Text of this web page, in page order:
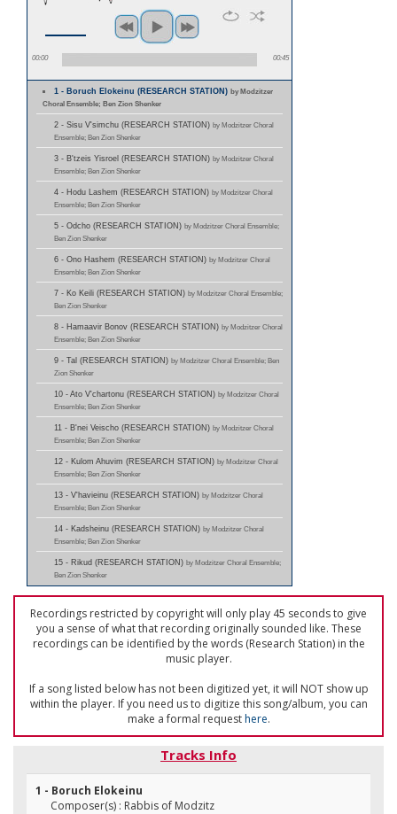
00:00 00:45
1 - Boruch Elokeinu (RESEARCH STATION)by Modzitzer
Choral Ensemble; Ben Zion Shenker
2 - Sisu V'simchu (RESEARCH STATION) by Modzitzer Choral
Ensemble; Ben Zion Shenker
3 - B'tzeis Yisroel (RESEARCH STATION) by Modzitzer Choral
Ensemble; Ben Zion Shenker
4 - Hodu Lashem (RESEARCH STATION) by Modzitzer Choral
Ensemble; Ben Zion Shenker
5 - Odcho (RESEARCH STATION) by Modzitzer Choral Ensemble;
Ben Zion Shenker
6 - Ono Hashem (RESEARCH STATION) by Modzitzer Choral
Ensemble; Ben Zion Shenker
7 - Ko Keili (RESEARCH STATION) by Modzitzer Choral Ensemble;
Ben Zion Shenker
8 - Hamaavir Bonov (RESEARCH STATION) by Modzitzer Choral
Ensemble; Ben Zion Shenker
9 - Tal (RESEARCH STATION) by Modzitzer Choral Ensemble; Ben
Zion Shenker
10 - Ato V'chartonu (RESEARCH STATION) by Modzitzer Choral
Ensemble; Ben Zion Shenker
11 - B'nei Veischo (RESEARCH STATION) by Modzitzer Choral
Ensemble; Ben Zion Shenker
12 - Kulom Ahuvim (RESEARCH STATION) by Modzitzer Choral
Ensemble; Ben Zion Shenker
13 - V'havieinu (RESEARCH STATION) by Modzitzer Choral
Ensemble; Ben Zion Shenker
14 - Kadsheinu (RESEARCH STATION) by Modzitzer Choral
Ensemble; Ben Zion Shenker
15 - Rikud (RESEARCH STATION) by Modzitzer Choral Ensemble;
Ben Zion Shenker
Recordings restricted by copyright will only play 45 seconds to give
you a sense of what that recording originally sounded like. These
recordings can be identified by the words (Research Station) in the
music player.
If a song listed below has not been digitized yet, it will NOT show up
within the player. If you need us to digitize this song/album, you can
make a formal requesthere.
Tracks Info
1 - Boruch Elokeinu
Composer(s) : Rabbis of Modzitz